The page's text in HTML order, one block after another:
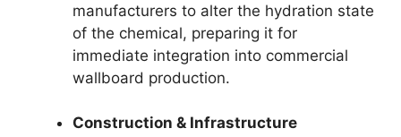
manufacturers to alter the hydration state
of the chemical, preparing it for
immediate integration into commercial
wallboard production.
Construction & Infrastructure